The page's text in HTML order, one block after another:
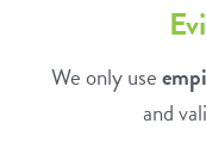
We only use
and